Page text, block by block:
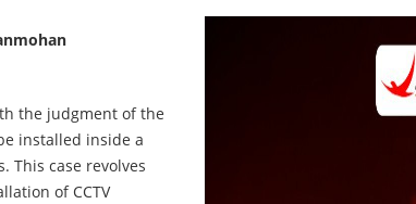
the judgment of the
installed inside a
This case revolves
of CCTV